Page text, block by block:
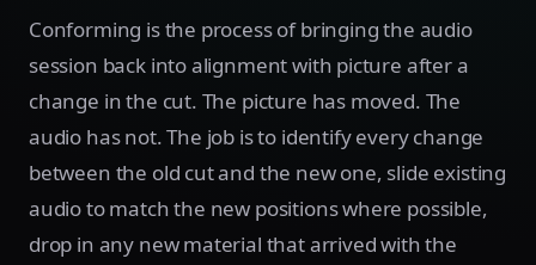
Conforming is the process of bringing the audio
session back into alignment with picture after a
change in the cut. The picture has moved. The
audio has not. The job is to identify every change
between the old cut and the new one, slide existing
audio to match the new positions where possible,
drop in any new material that arrived with the